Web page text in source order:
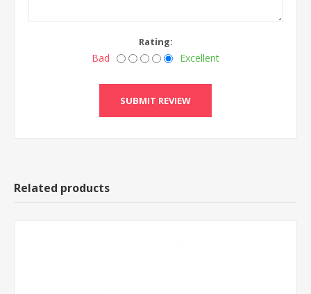
Rating:
Bad Excellent
Related products